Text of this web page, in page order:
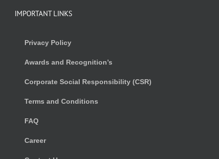
IMPORTANT LINKS
Privacy Policy
Awards and Recognition’s
Corporate Social Responsibility (CSR)
Terms and Conditions
FAQ
Career